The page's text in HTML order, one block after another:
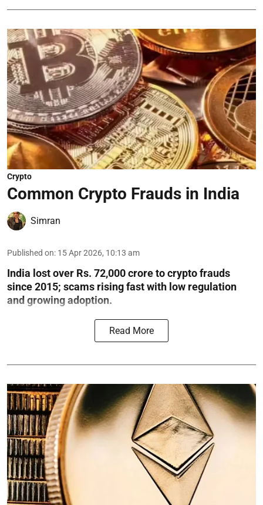
Crypto
Common Crypto Frauds in India
Simran
Published on: 15 Apr 2026, 10:13 am
India lost over Rs. 72,000 crore to crypto frauds
since 2015; scams rising fast with low regulation
and growing adoption.
Read More